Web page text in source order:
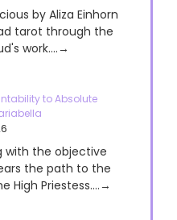
by Aliza Einhorn
tarot through the
work....→
to Absolute
with the objective
the path to the
High Priestess....→